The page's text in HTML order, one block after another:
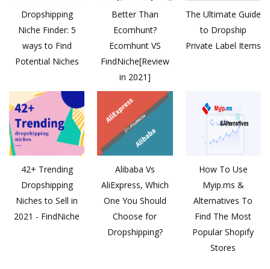
Dropshipping
Niche Finder: 5
ways to Find
Potential Niches
Better Than
Ecomhunt?
Ecomhunt VS
FindNiche[Review
in 2021]
The Ultimate Guide
to Dropship
Private Label Items
42+ Trending
Dropshipping
Niches to Sell in
2021 - FindNiche
Alibaba Vs
AliExpress, Which
One You Should
Choose for
Dropshipping?
How To Use
Myip.ms &
Alternatives To
Find The Most
Popular Shopify
Stores